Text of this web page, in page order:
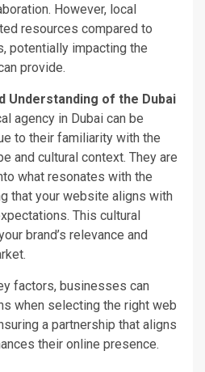
However, local
resources compared to
potentially impacting the
provide.
Understanding of the Dubai
agency in Dubai can be
to their familiarity with the
and cultural context. They are
what resonates with the
that your website aligns with
This cultural
brand’s relevance and
factors, businesses can
when selecting the right web
a partnership that aligns
their online presence.